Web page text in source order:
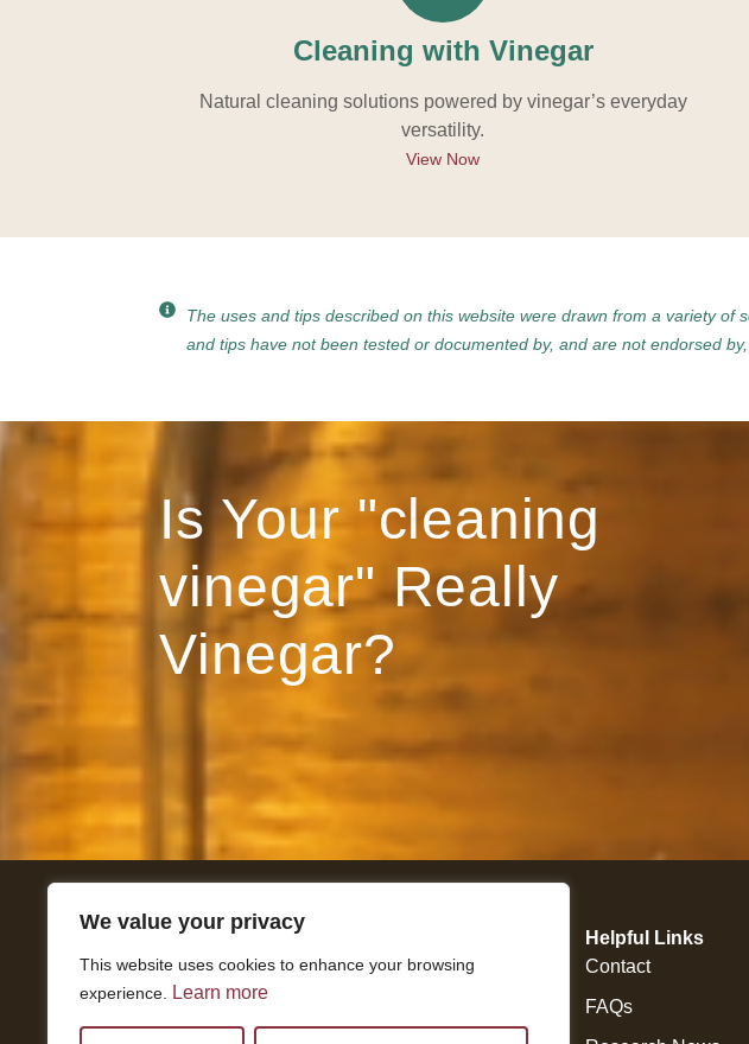
We value your privacy
This website uses cookies to enhance your browsing
experience.
Learn more
Cleaning with Vinegar
Natural cleaning solutions powered by vinegar’s everyday
versatility.
View Now
The uses and tips described on this website were drawn from a variety
and tips have not been tested or documented by, and are not endorsed
Is Your "cleaning
vinegar" Really
Vinegar?
Get In Touch
National Press Building
529 14th Street, #1280
Washington, DC 20045
Helpful Links
Contact
FAQs